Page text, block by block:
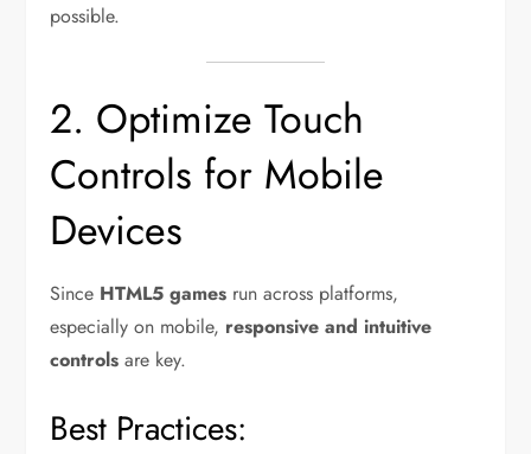
possible.
2. Optimize Touch
Controls for Mobile
Devices
Since HTML5 games run across platforms,
especially on mobile, responsive and intuitive
controls are key.
Best Practices: